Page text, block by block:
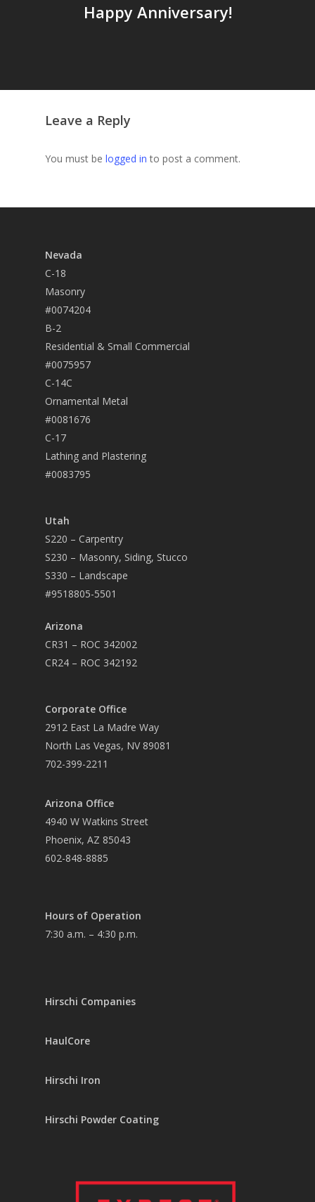
Happy Anniversary!
Leave a Reply
You must be logged in to post a comment.
Nevada
C-18
Masonry
#0074204
B-2
Residential & Small Commercial
#0075957
C-14C
Ornamental Metal
#0081676
C-17
Lathing and Plastering
#0083795
Utah
S220 – Carpentry
S230 – Masonry, Siding, Stucco
S330 – Landscape
#9518805-5501
Arizona
CR31 – ROC 342002
CR24 – ROC 342192
Corporate Office
2912 East La Madre Way
North Las Vegas, NV 89081
702-399-2211
Arizona Office
4940 W Watkins Street
Phoenix, AZ 85043
602-848-8885
Hours of Operation
7:30 a.m. – 4:30 p.m.
Hirschi Companies
HaulCore
Hirschi Iron
Hirschi Powder Coating